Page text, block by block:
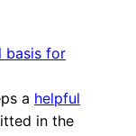
basis for
a helpful
in the